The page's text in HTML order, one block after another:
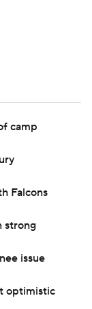
camp
Falcons
strong
issue
optimistic